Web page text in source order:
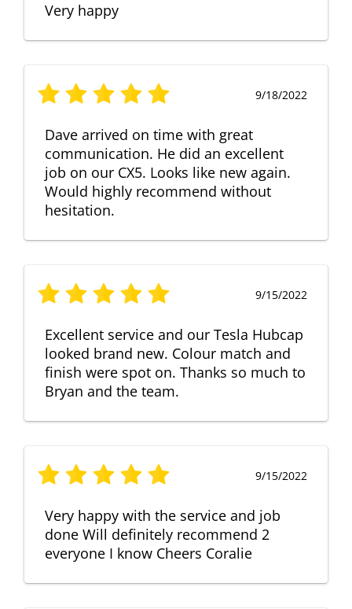
Very happy
9/18/2022
Dave arrived on time with great
communication. He did an excellent
job on our CX5. Looks like new again.
Would highly recommend without
hesitation.
9/15/2022
Excellent service and our Tesla Hubcap
looked brand new. Colour match and
finish were spot on. Thanks so much to
Bryan and the team.
9/15/2022
Very happy with the service and job
done Will definitely recommend 2
everyone I know Cheers Coralie